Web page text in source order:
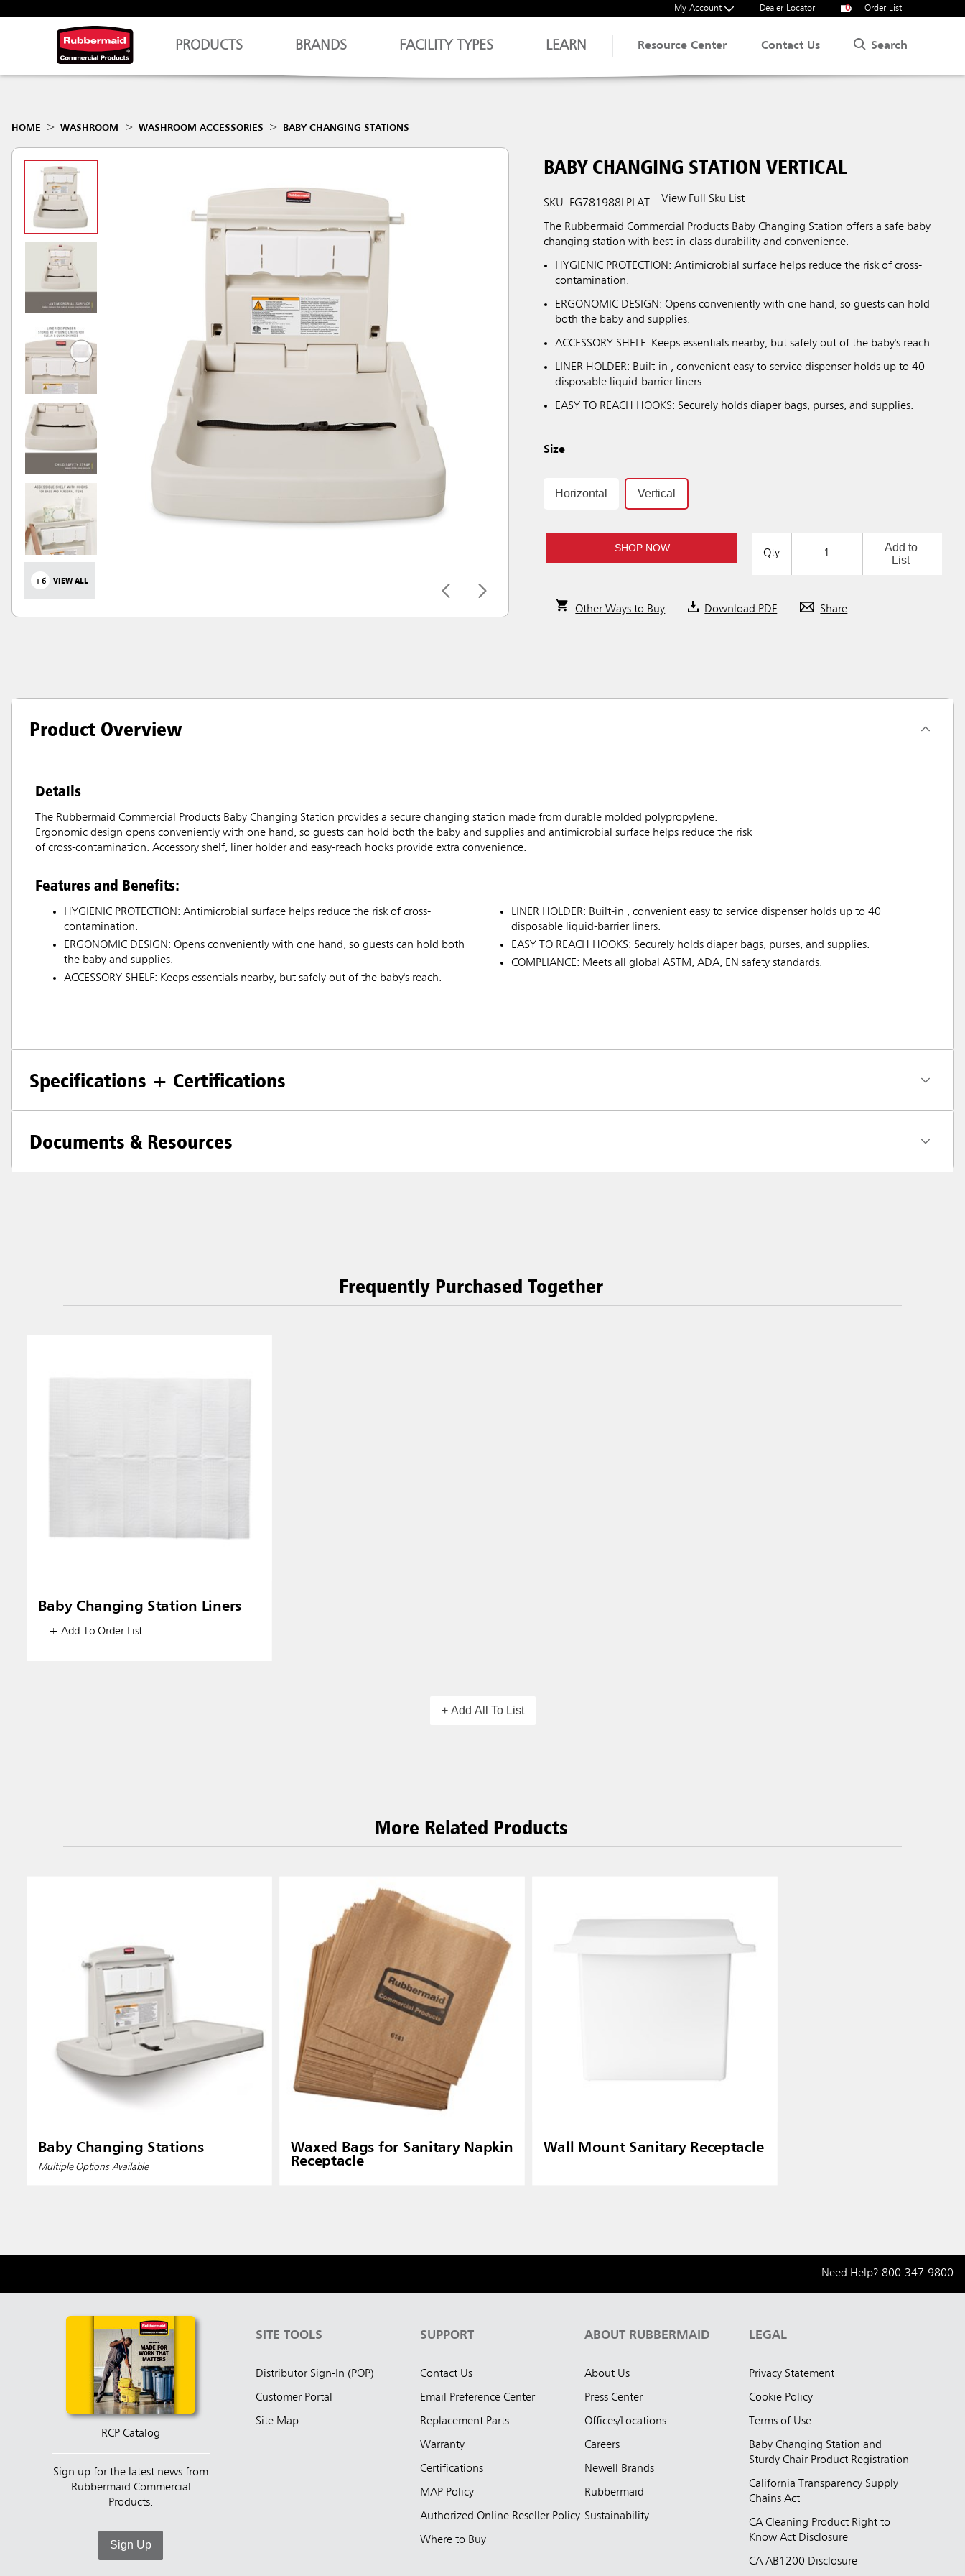
My Account Dealer Locator 0 Order List
PRODUCTS BRANDS FACILITY TYPES LEARN Resource Center Contact Us Search
HOME WASHROOM WASHROOM ACCESSORIES BABY CHANGING STATIONS
+6 VIEW ALL
BABY CHANGING STATION VERTICAL
SKU: FG781988LPLAT View Full Sku List
The Rubbermaid Commercial Products Baby Changing Station offers a safe baby
changing station with best-in-class durability and convenience.
HYGIENIC PROTECTION: Antimicrobial surface helps reduce the risk of cross-
contamination.
ERGONOMIC DESIGN: Opens conveniently with one hand, so guests can hold
both the baby and supplies.
ACCESSORY SHELF: Keeps essentials nearby, but safely out of the baby's reach.
LINER HOLDER: Built-in , convenient easy to service dispenser holds up to 40
disposable liquid-barrier liners.
EASY TO REACH HOOKS: Securely holds diaper bags, purses, and supplies.
Size
Horizontal Vertical
SHOP NOW Qty
Add to
List
Other Ways to Buy Download PDF Share
Product Overview
Details
The Rubbermaid Commercial Products Baby Changing Station provides a secure changing station made from durable molded polypropylene.
Ergonomic design opens conveniently with one hand, so guests can hold both the baby and supplies and antimicrobial surface helps reduce the risk
of cross-contamination. Accessory shelf, liner holder and easy-reach hooks provide extra convenience.
Features and Benefits:
HYGIENIC PROTECTION: Antimicrobial surface helps reduce the risk of cross-
contamination.
ERGONOMIC DESIGN: Opens conveniently with one hand, so guests can hold both
the baby and supplies.
ACCESSORY SHELF: Keeps essentials nearby, but safely out of the baby's reach.
LINER HOLDER: Built-in , convenient easy to service dispenser holds up to 40
disposable liquid-barrier liners.
EASY TO REACH HOOKS: Securely holds diaper bags, purses, and supplies.
COMPLIANCE: Meets all global ASTM, ADA, EN safety standards.
Specifications + Certifications
Documents & Resources
Frequently Purchased Together
Baby Changing Station Liners
+ Add To Order List
+ Add All To List
More Related Products
Baby Changing Stations
Multiple Options Available
Waxed Bags for Sanitary Napkin
Receptacle
Wall Mount Sanitary Receptacle
Need Help? 800-347-9800
RCP Catalog
Sign up for the latest news from
Rubbermaid Commercial
Products.
Sign Up
SITE TOOLS
Distributor Sign-In (POP)
Customer Portal
Site Map
SUPPORT
Contact Us
Email Preference Center
Replacement Parts
Warranty
Certifications
MAP Policy
Authorized Online Reseller Policy
Where to Buy
ABOUT RUBBERMAID
About Us
Press Center
Offices/Locations
Careers
Newell Brands
Rubbermaid
Sustainability
LEGAL
Privacy Statement
Cookie Policy
Terms of Use
Baby Changing Station and
Sturdy Chair Product Registration
California Transparency Supply
Chains Act
CA Cleaning Product Right to
Know Act Disclosure
CA AB1200 Disclosure